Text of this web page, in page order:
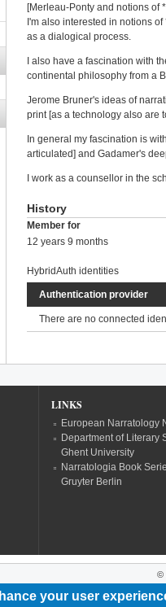
[Merleau-Ponty and notions of
I'm also interested in notions
as a dialogical process.
I also have a fascination with
continental philosophy from a
Jerome Bruner's ideas of
print [as a technology also are
In general my fascination is
articulated] and Gadamer's
I work as a counsellor in the
History
Member for
12 years 9 months
HybridAuth identities
Authentication provider
There are no connected
LINKS
European Narratology
Department of Literary
Ghent University
Narratologia Book
Gruyter Berlin
©
your user